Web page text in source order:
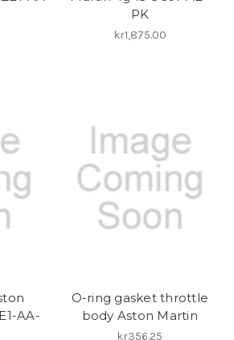
PK
kr1,875.00
AA-
O-ring gasket throttle
body Aston Martin
kr356.25